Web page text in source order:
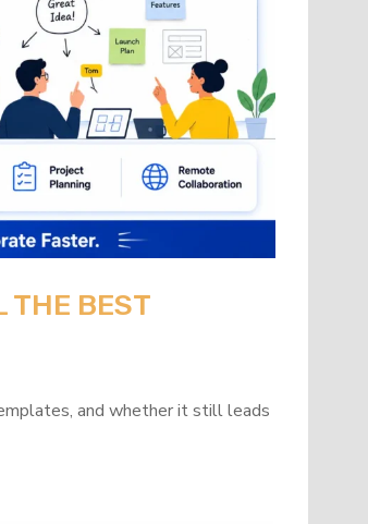
THE BEST
and whether it still leads